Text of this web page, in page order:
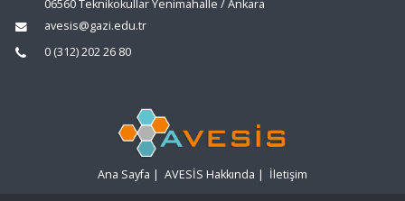
06560 Teknikokullar Yenimahalle / Ankara
avesis@gazi.edu.tr
0 (312) 202 26 80
Ana Sayfa | AVESİS Hakkında | İletişim